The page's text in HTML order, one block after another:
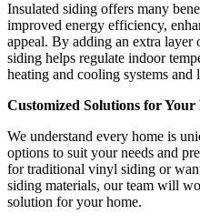
Insulated siding offers many
improved energy efficiency,
appeal. By adding an extra
siding helps regulate indoor
heating and cooling systems
Customized Solutions for Your
We understand every home is
options to suit your needs and
for traditional vinyl siding or
siding materials, our team will
solution for your home.